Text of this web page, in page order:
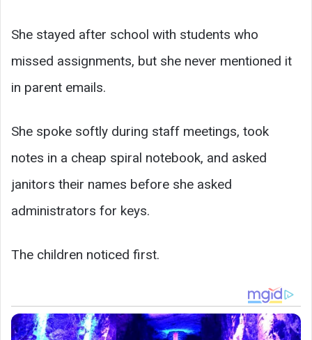
She stayed after school with students who
missed assignments, but she never mentioned it
in parent emails.
She spoke softly during staff meetings, took
notes in a cheap spiral notebook, and asked
janitors their names before she asked
administrators for keys.
The children noticed first.